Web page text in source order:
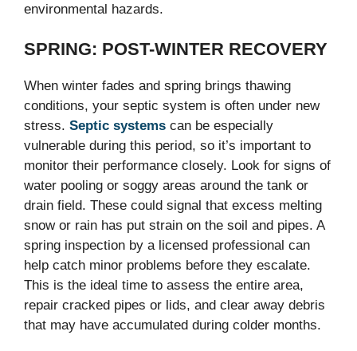
environmental hazards.
SPRING: POST-WINTER RECOVERY
When winter fades and spring brings thawing
conditions, your septic system is often under new
stress. Septic systems can be especially
vulnerable during this period, so it’s important to
monitor their performance closely. Look for signs of
water pooling or soggy areas around the tank or
drain field. These could signal that excess melting
snow or rain has put strain on the soil and pipes. A
spring inspection by a licensed professional can
help catch minor problems before they escalate.
This is the ideal time to assess the entire area,
repair cracked pipes or lids, and clear away debris
that may have accumulated during colder months.